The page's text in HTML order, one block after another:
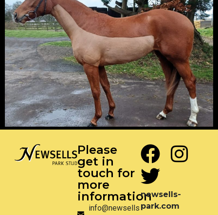
Please
get in
touch for
more
information
info@newsells
newsells-
park.com